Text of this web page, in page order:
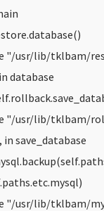
"/usr/lib/tklbam/
database
"/usr/lib/tklbam/
in save_database
"/usr/lib/tklbam/